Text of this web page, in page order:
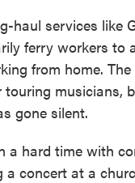
haul services like
ferry workers to
from home.
musicians,
gone silent.
a hard time with
concert at a